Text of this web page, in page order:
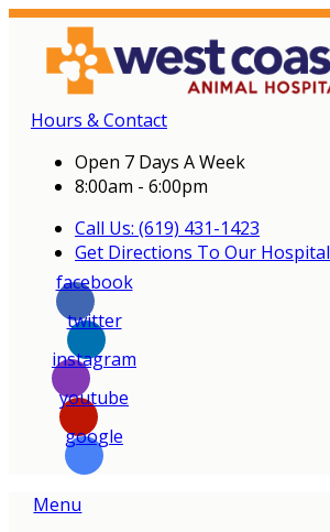
Hours & Contact
Open 7 Days A Week
8:00am - 6:00pm
Call Us: (619) 431-1423
Get Directions To Our Hospital
facebook
twitter
instagram
youtube
google
Main
Menu